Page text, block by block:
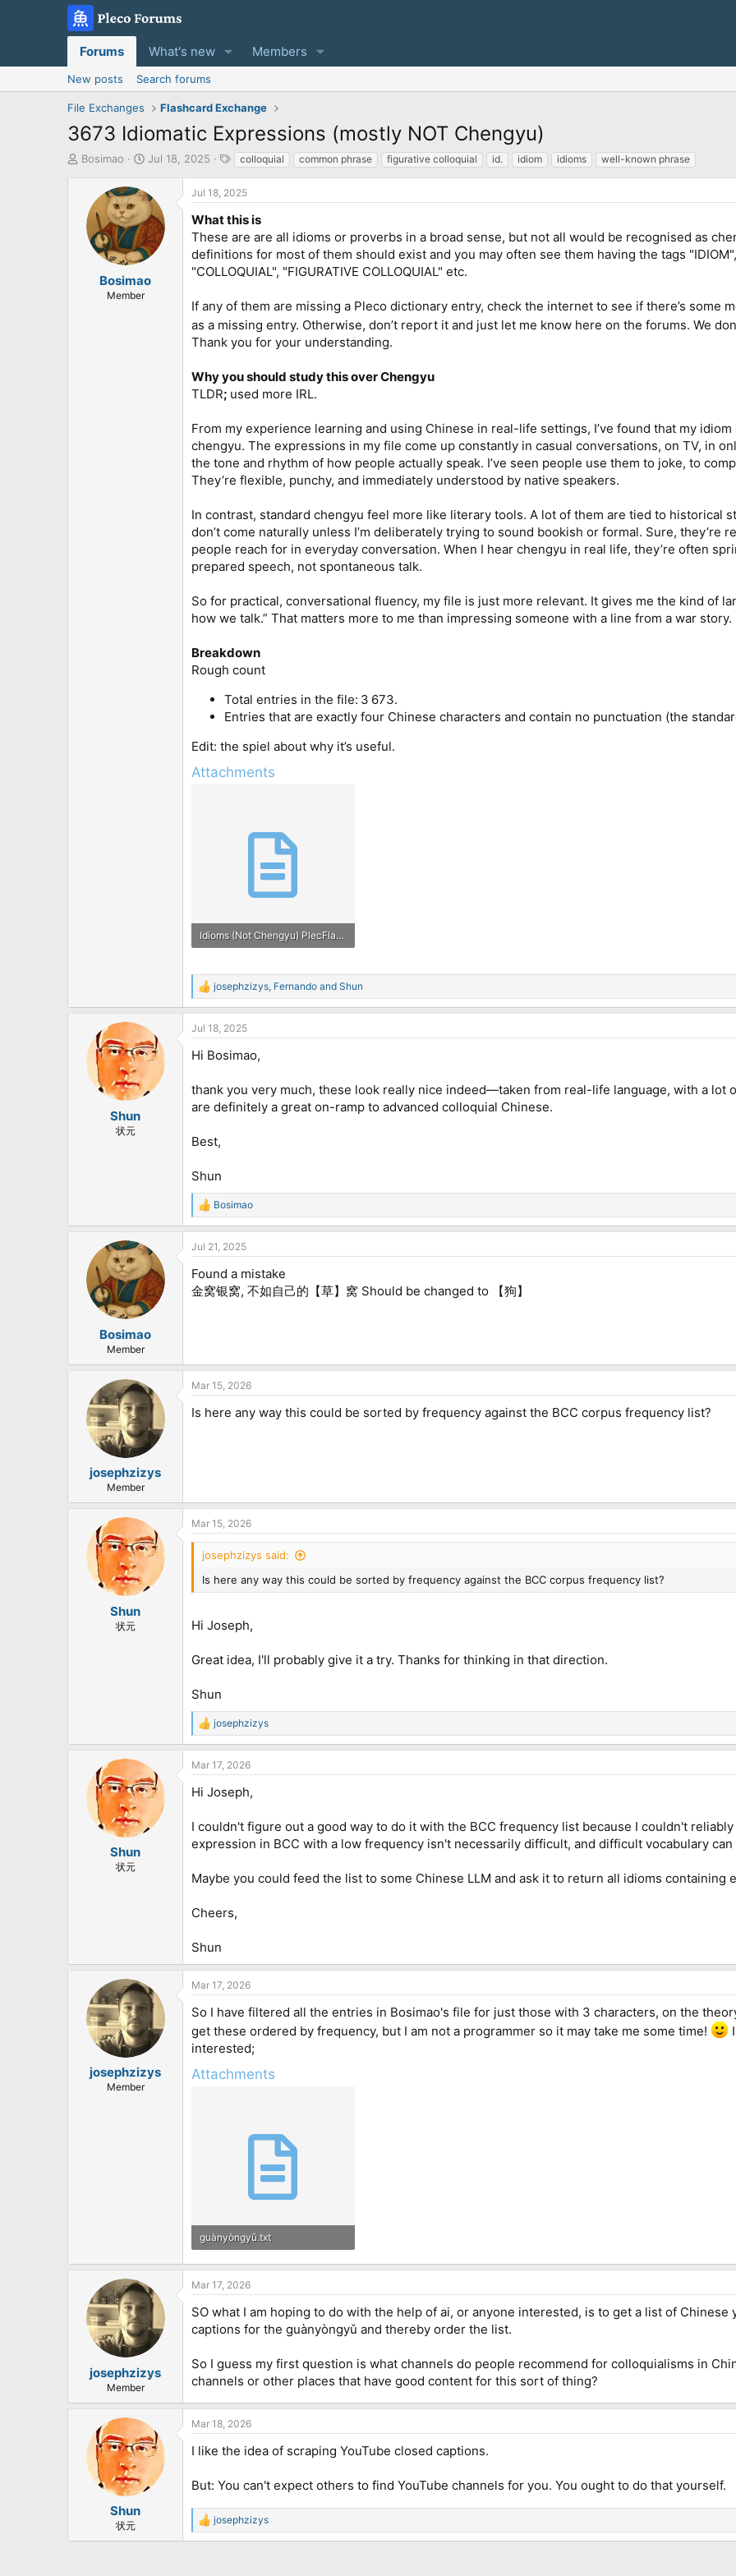
Forums What's new Members
New posts Search forums
File Exchanges Flashcard Exchange
3673 Idiomatic Expressions (mostly NOT Chengyu)
T
d
Bosimao
S
r
t
d
a
t
e
Jul 18, 2025
T
g
s
colloquial common phrase figurative colloquial id. idiom idioms well-known phrase
Bosimao
Member
Jul 18, 2025
What this is
These are are all idioms or proverbs in a broad sense, but not all would be recognised as
definitions for most of them should exist and you may often see them having the tags "IDIOM",
"COLLOQUIAL", "FIGURATIVE COLLOQUIAL" etc.
If any of them are missing a Pleco dictionary entry, check the internet to see if there’s some
as a missing entry. Otherwise, don’t report it and just let me know here on the forums. We
Thank you for your understanding.
Why you should study this over Chengyu
TLDR; used more IRL.
From my experience learning and using Chinese in real-life settings, I’ve found that my
chengyu. The expressions in my file come up constantly in casual conversations, on TV, in
the tone and rhythm of how people actually speak. I’ve seen people use them to joke, to
They’re flexible, punchy, and immediately understood by native speakers.
In contrast, standard chengyu feel more like literary tools. A lot of them are tied to historical
don’t come naturally unless I’m deliberately trying to sound bookish or formal. Sure, they’re
people reach for in everyday conversation. When I hear chengyu in real life, they’re often
prepared speech, not spontaneous talk.
So for practical, conversational fluency, my file is just more relevant. It gives me the kind of
how we talk.” That matters more to me than impressing someone with a line from a war story.
Breakdown
Rough count
Total entries in the file: 3 673.
Entries that are exactly four Chinese characters and contain no punctuation (the
Edit: the spiel about why it’s useful.
Attachments
Idioms (Not Chengyu) PlecFlash.txt
R
e
c
i
n
s
:
josephzizys, Fernando and Shun
Shun
状元
Jul 18, 2025
Hi Bosimao,
thank you very much, these look really nice indeed—taken from real-life language, with a lot
are definitely a great on-ramp to advanced colloquial Chinese.
Best,
Shun
R
e
c
i
o
Bosimao
Bosimao
Member
Jul 21, 2025
Found a mistake
金窝银窝, 不如自己的【草】窝 Should be changed to 【狗】
josephzizys
Member
Mar 15, 2026
Is here any way this could be sorted by frequency against the BCC corpus frequency list?
Shun
状元
Mar 15, 2026
josephzizys said:
Is here any way this could be sorted by frequency against the BCC corpus frequency list?
Hi Joseph,
Great idea, I'll probably give it a try. Thanks for thinking in that direction.
Shun
R
e
a
c
i
s
:
josephzizys
Shun
状元
Mar 17, 2026
Hi Joseph,
I couldn't figure out a good way to do it with the BCC frequency list because I couldn't
expression in BCC with a low frequency isn't necessarily difficult, and difficult vocabulary
Maybe you could feed the list to some Chinese LLM and ask it to return all idioms containing
Cheers,
Shun
josephzizys
Member
Mar 17, 2026
So I have filtered all the entries in Bosimao's file for just those with 3 characters, on the
get these ordered by frequency, but I am not a programmer so it may take me some time!
interested;
Attachments
guànyòngyǔ.txt
17.4 KB · Views: 310
josephzizys
Member
Mar 17, 2026
SO what I am hoping to do with the help of ai, or anyone interested, is to get a list of
captions for the guànyòngyǔ and thereby order the list.
So I guess my first question is what channels do people recommend for colloquialisms in
channels or other places that have good content for this sort of thing?
Shun
状元
Mar 18, 2026
I like the idea of scraping YouTube closed captions.
But: You can't expect others to find YouTube channels for you. You ought to do that yourself.
R
e
josephzizys